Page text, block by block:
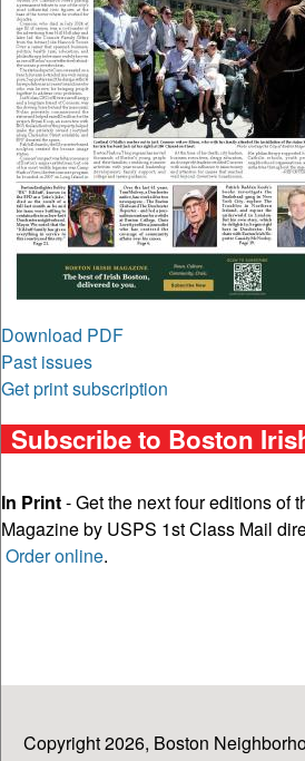
Download PDF
Past issues
Get print subscription
Subscribe to Boston
In Print- Get the next four editions of
Magazine by USPS 1st Class Mail
Order online.
Copyright 2026, Boston